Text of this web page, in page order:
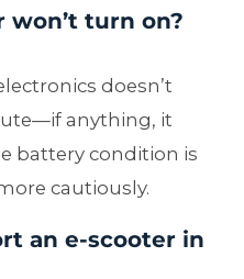
turn on?
doesn’t
anything, it
battery condition is
cautiously.
an e-scooter in